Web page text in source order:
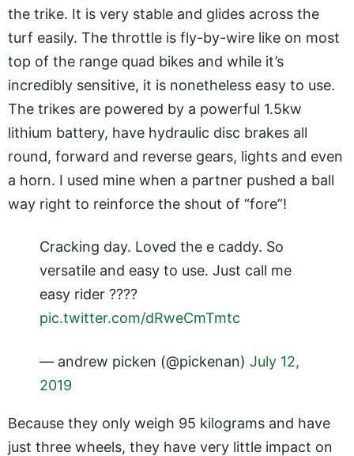
the trike. It is very stable and glides across the
turf easily. The throttle is fly-by-wire like on most
top of the range quad bikes and while it’s
incredibly sensitive, it is nonetheless easy to use.
The trikes are powered by a powerful 1.5kw
lithium battery, have hydraulic disc brakes all
round, forward and reverse gears, lights and even
a horn. I used mine when a partner pushed a ball
way right to reinforce the shout of “fore”!
Cracking day. Loved the e caddy. So
versatile and easy to use. Just call me
easy rider ????
pic.twitter.com/dRweCmTmtc
— andrew picken (@pickenan) July 12,
2019
Because they only weigh 95 kilograms and have
just three wheels, they have very little impact on